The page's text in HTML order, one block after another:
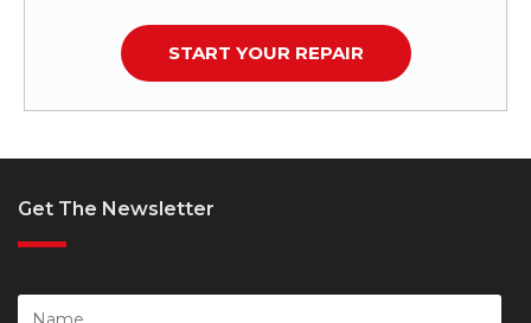
START YOUR REPAIR
Get The Newsletter